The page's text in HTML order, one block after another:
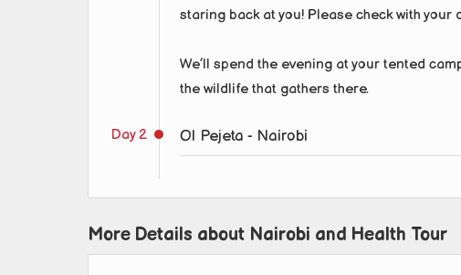
staring back at you! Please check with
We’ll spend the evening at your tented
the wildlife that gathers there.
Day 2 Ol Pejeta - Nairobi
More Details about Nairobi and Health Tour